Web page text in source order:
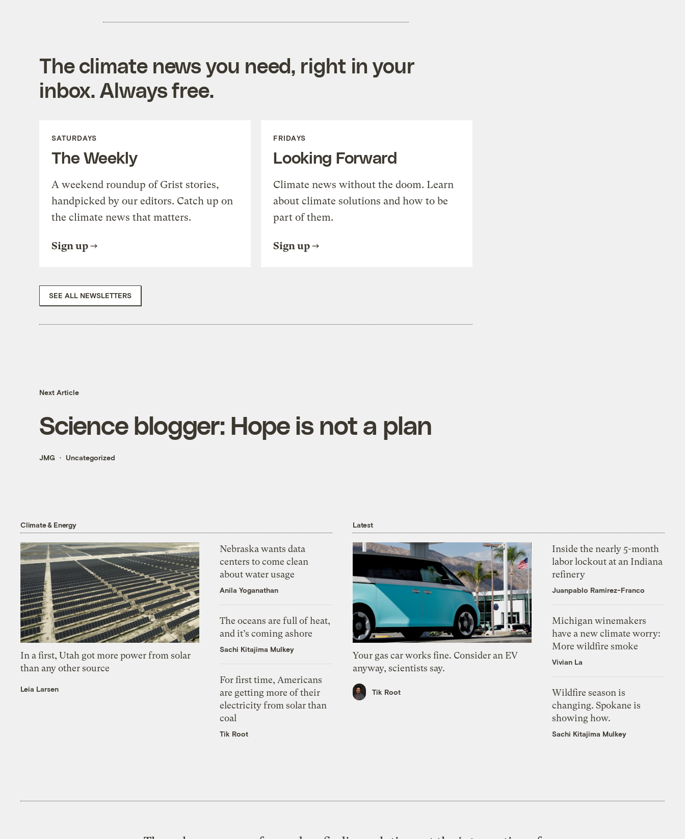
The climate news you need, right in your
inbox. Always free.
SATURDAYS
The Weekly
A weekend roundup of Grist stories,
handpicked by our editors. Catch up on
the climate news that matters.
Sign up
FRIDAYS
Looking Forward
Climate news without the doom. Learn
about climate solutions and how to be
part of them.
Sign up
SEE ALL NEWSLETTERS
Next Article
Science blogger: Hope is not a plan
JMG Uncategorized
Climate & Energy
In a first, Utah got more power from solar
than any other source
Leia Larsen
Nebraska wants data
centers to come clean
about water usage
Anila Yoganathan
The oceans are full of heat,
and it’s coming ashore
Sachi Kitajima Mulkey
For first time, Americans
are getting more of their
electricity from solar than
coal
Tik Root
Latest
Your gas car works fine. Consider an EV
anyway, scientists say.
Tik Root
Inside the nearly 5-month
labor lockout at an Indiana
refinery
Juanpablo Ramirez-Franco
Michigan winemakers
have a new climate worry:
More wildfire smoke
Vivian La
Wildfire season is
changing. Spokane is
showing how.
Sachi Kitajima Mulkey